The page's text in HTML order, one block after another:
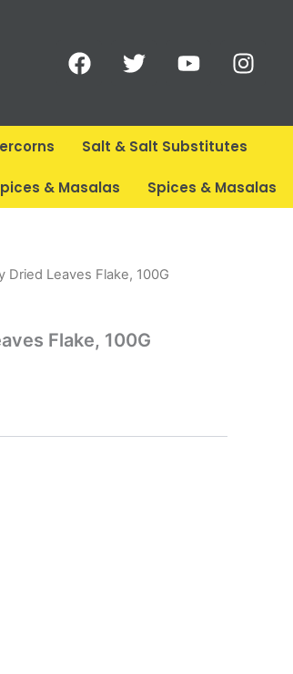
F
a
e
b
o
k
T
w
t
t
Y
o
t
u
e
I
n
t
a
r
a
Salt & Salt Substitutes
& Masalas Spices & Masalas
Dried Leaves Flake, 100G
Flake, 100G